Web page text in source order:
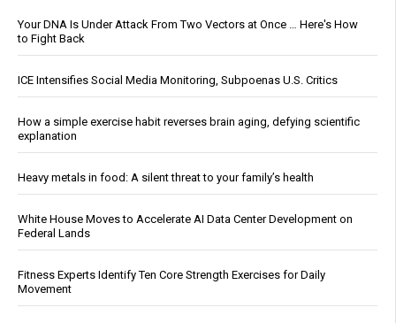
Your DNA Is Under Attack From Two Vectors at Once … Here's How
to Fight Back
ICE Intensifies Social Media Monitoring, Subpoenas U.S. Critics
How a simple exercise habit reverses brain aging, defying scientific
explanation
Heavy metals in food: A silent threat to your family’s health
White House Moves to Accelerate AI Data Center Development on
Federal Lands
Fitness Experts Identify Ten Core Strength Exercises for Daily
Movement